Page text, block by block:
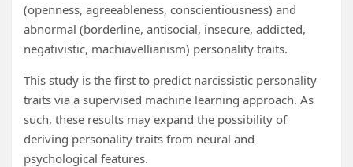
(openness, agreeableness, conscientiousness) and
abnormal (borderline, antisocial, insecure, addicted,
negativistic, machiavellianism) personality traits.
This study is the first to predict narcissistic personality
traits via a supervised machine learning approach. As
such, these results may expand the possibility of
deriving personality traits from neural and
psychological features.